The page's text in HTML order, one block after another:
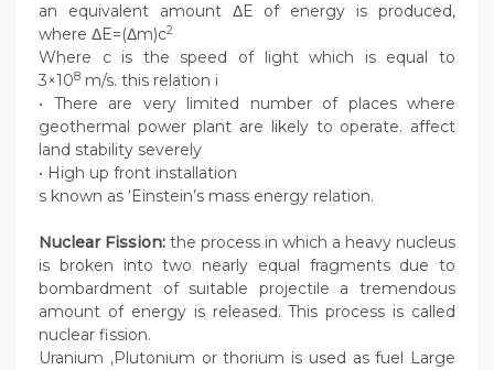
an equivalent amount ΔE of energy is produced,
where ΔE=(Δm)c2
Where c is the speed of light which is equal to
3×108 m/s. this relation i
• There are very limited number of places where
geothermal power plant are likely to operate. affect
land stability severely
• High up front installation
s known as ‘Einstein’s mass energy relation.
Nuclear Fission: the process in which a heavy nucleus
is broken into two nearly equal fragments due to
bombardment of suitable projectile a tremendous
amount of energy is released. This process is called
nuclear fission.
Uranium ,Plutonium or thorium is used as fuel Large